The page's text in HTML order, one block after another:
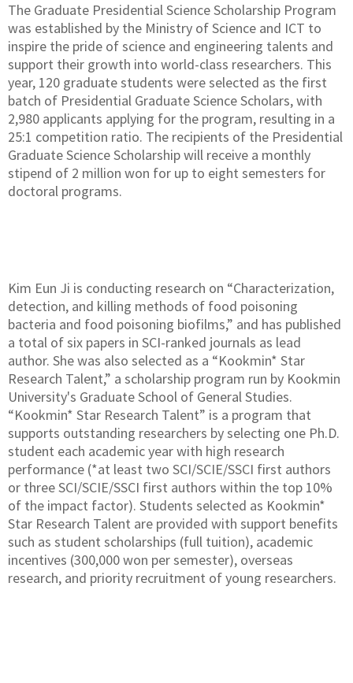
The Graduate Presidential Science Scholarship Program
was established by the Ministry of Science and ICT to
inspire the pride of science and engineering talents and
support their growth into world-class researchers. This
year, 120 graduate students were selected as the first
batch of Presidential Graduate Science Scholars, with
2,980 applicants applying for the program, resulting in a
25:1 competition ratio. The recipients of the Presidential
Graduate Science Scholarship will receive a monthly
stipend of 2 million won for up to eight semesters for
doctoral programs.
Kim Eun Ji is conducting research on “Characterization,
detection, and killing methods of food poisoning
bacteria and food poisoning biofilms,” and has published
a total of six papers in SCI-ranked journals as lead
author. She was also selected as a “Kookmin* Star
Research Talent,” a scholarship program run by Kookmin
University's Graduate School of General Studies.
“Kookmin* Star Research Talent” is a program that
supports outstanding researchers by selecting one Ph.D.
student each academic year with high research
performance (*at least two SCI/SCIE/SSCI first authors
or three SCI/SCIE/SSCI first authors within the top 10%
of the impact factor). Students selected as Kookmin*
Star Research Talent are provided with support benefits
such as student scholarships (full tuition), academic
incentives (300,000 won per semester), overseas
research, and priority recruitment of young researchers.